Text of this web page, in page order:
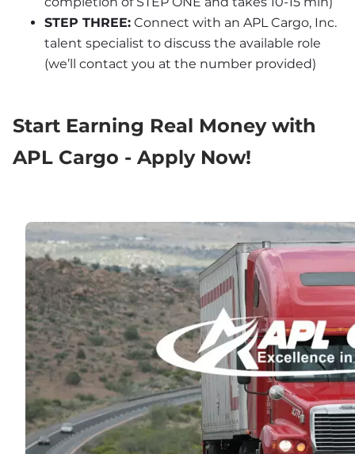
STEP THREE: Connect with an APL Cargo, Inc.
talent specialist to discuss the available role
(we’ll contact you at the number provided)
Start Earning Real Money with
APL Cargo - Apply Now!